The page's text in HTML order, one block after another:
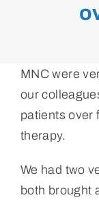
MNC were
our
patients over
therapy.
We had two
both brought